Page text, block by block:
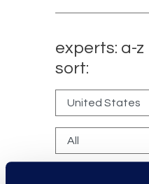
experts: a-z
sort: